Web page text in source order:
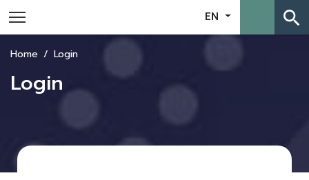
EN search
Home Login
Login